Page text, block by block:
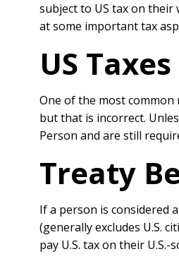
subject to US tax on their
at some important tax
US
One of the most common
but that is incorrect.
Person and are still
Treaty
If a person is considered
(generally excludes U.S.
pay U.S. tax on their U.S.-